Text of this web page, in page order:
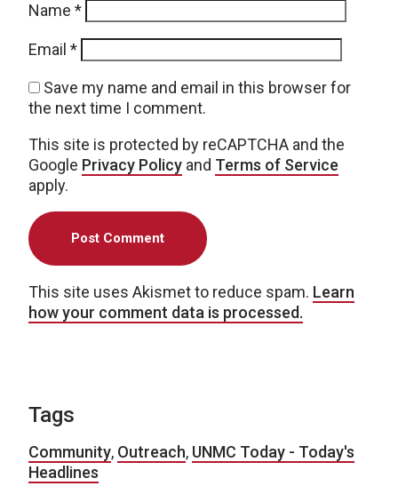
Name *
Email *
Save my name and email in this browser for
the next time I comment.
This site is protected by reCAPTCHA and the
Google Privacy Policy and Terms of Service
apply.
This site uses Akismet to reduce spam. Learn
how your comment data is processed.
Tags
Community, Outreach, UNMC Today - Today's
Headlines